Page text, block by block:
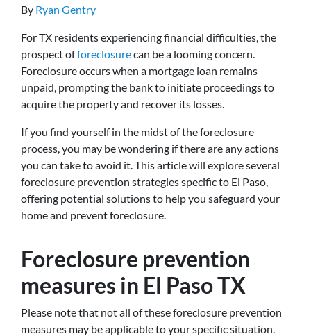
By Ryan Gentry
For TX residents experiencing financial difficulties, the
prospect offoreclosurecan be a looming concern.
Foreclosure occurs when a mortgage loan remains
unpaid, prompting the bank to initiate proceedings to
acquire the property and recover its losses.
If you find yourself in the midst of the foreclosure
process, you may be wondering if there are any actions
you can take to avoid it. This article will explore several
foreclosure prevention strategies specific to El Paso,
offering potential solutions to help you safeguard your
home and prevent foreclosure.
Foreclosure prevention
measures in El Paso TX
Please note that not all of these foreclosure prevention
measures may be applicable to your specific situation.